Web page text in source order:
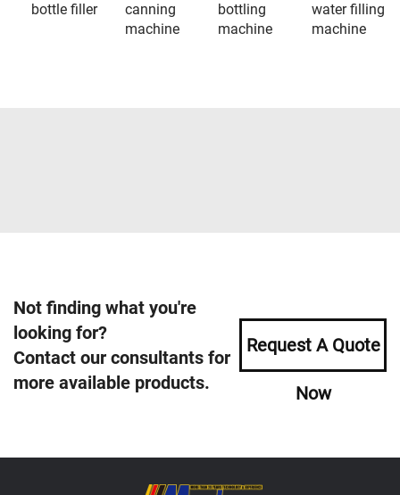
bottle filler
canning
machine
bottling
machine
water filling
machine
Not finding what you're
looking for?
Contact our consultants for
more available products.
Request A Quote
Now